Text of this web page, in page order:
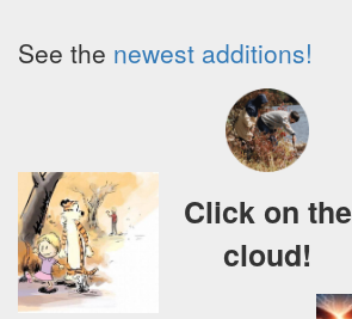
See the newest additions!
Click on the
cloud!